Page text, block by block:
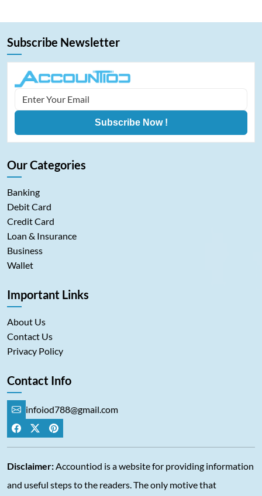
Subscribe Newsletter
Subscribe Now !
Our Categories
Banking
Debit Card
Credit Card
Loan & Insurance
Business
Wallet
Important Links
About Us
Contact Us
Privacy Policy
Contact Info
infoiod788@gmail.com
Disclaimer:Accountiod is a website for providing information
and useful steps to the readers. The only motive that